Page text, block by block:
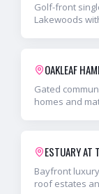
Golf-front
Lakewoods
OAKLEAF
Gated
homes and
ESTUARY AT
Bayfront
roof estates